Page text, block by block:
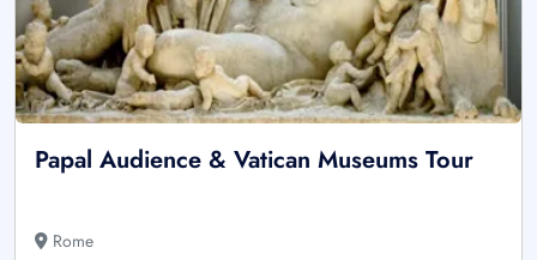
Papal Audience & Vatican Museums Tour
Rome